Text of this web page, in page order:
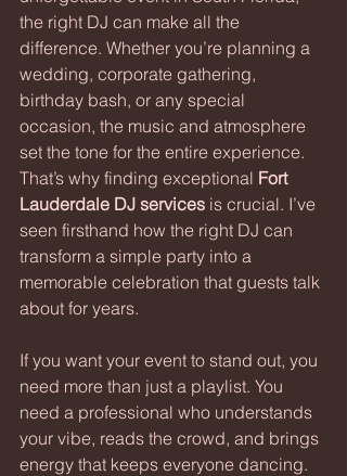
the right DJ can make all the
difference. Whether you’re planning a
wedding, corporate gathering,
birthday bash, or any special
occasion, the music and atmosphere
set the tone for the entire experience.
That’s why finding exceptional Fort
Lauderdale DJ services is crucial. I’ve
seen firsthand how the right DJ can
transform a simple party into a
memorable celebration that guests talk
about for years.
If you want your event to stand out, you
need more than just a playlist. You
need a professional who understands
your vibe, reads the crowd, and brings
energy that keeps everyone dancing.